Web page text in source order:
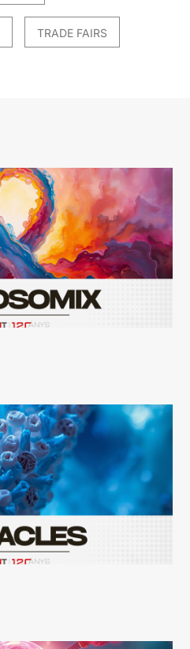
TRADE FAIRS